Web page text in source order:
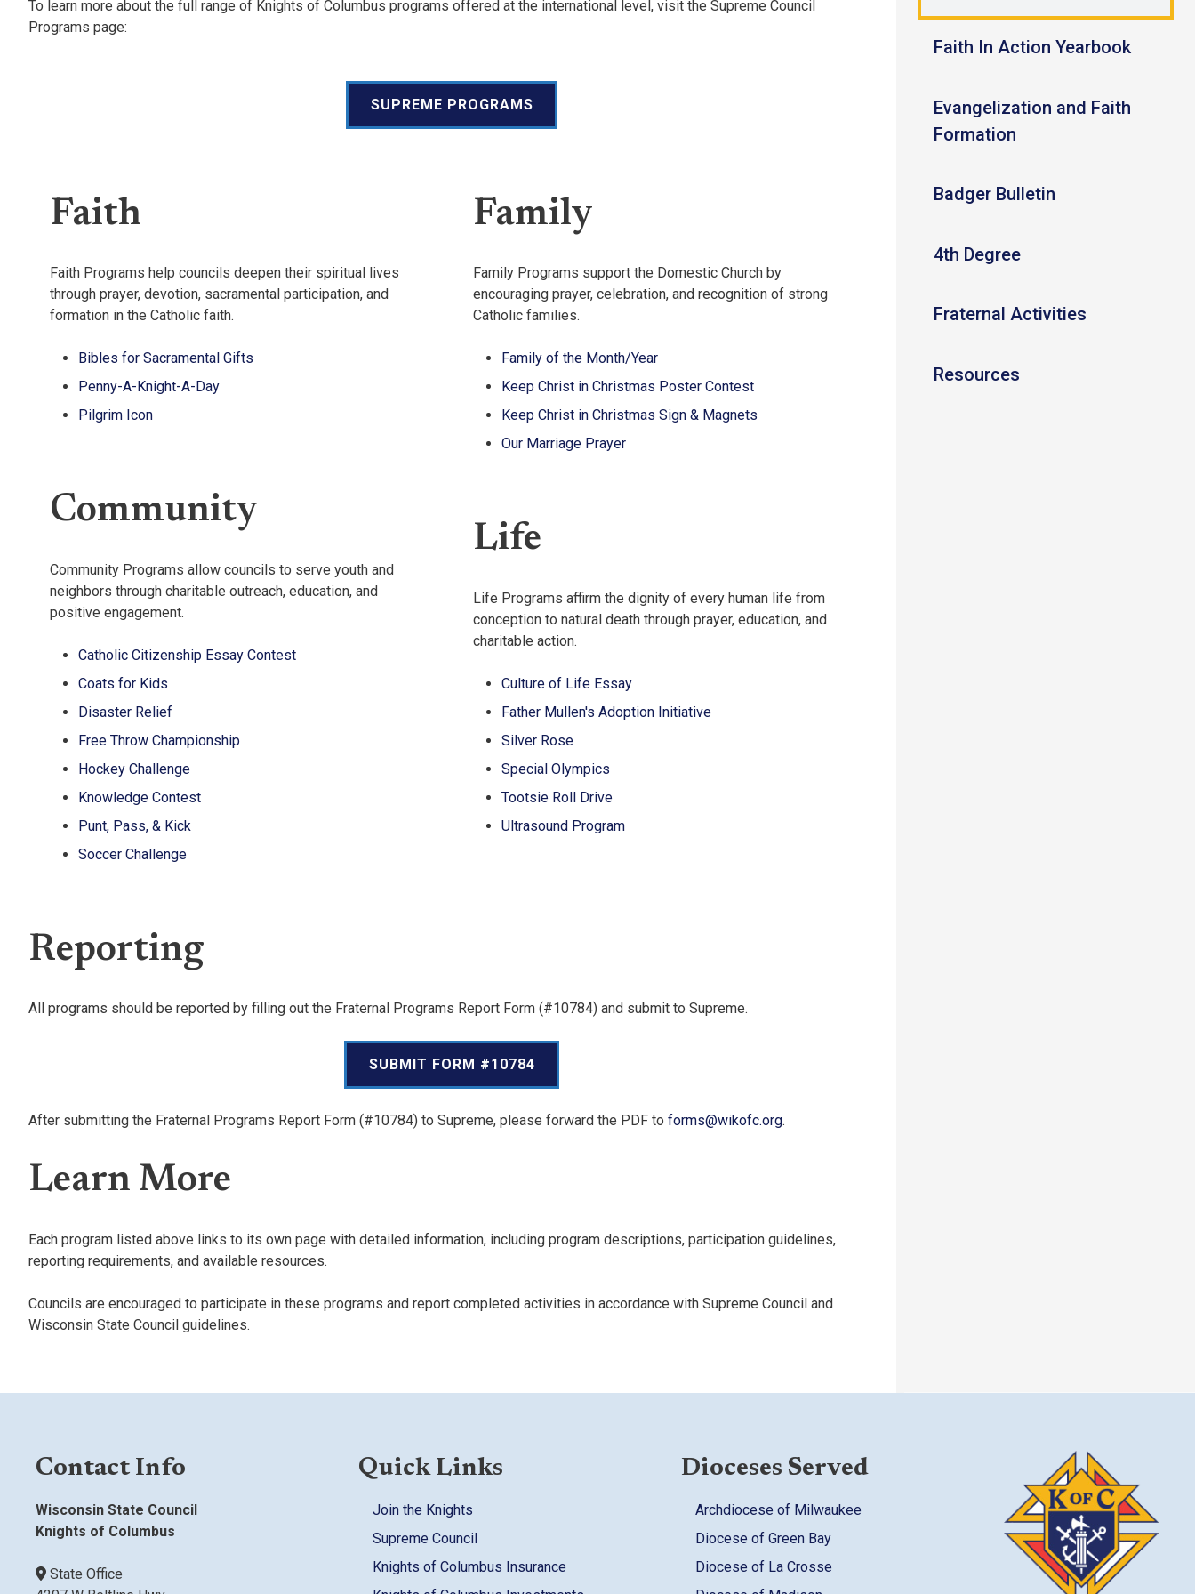
To learn more about the full range of Knights of Columbus programs offered at the international level, visit the Supreme Council
Programs page:
SUPREME PROGRAMS
Faith
Faith Programs help councils deepen their spiritual lives
through prayer, devotion, sacramental participation, and
formation in the Catholic faith.
Bibles for Sacramental Gifts
Penny-A-Knight-A-Day
Pilgrim Icon
Community
Community Programs allow councils to serve youth and
neighbors through charitable outreach, education, and
positive engagement.
Catholic Citizenship Essay Contest
Coats for Kids
Disaster Relief
Free Throw Championship
Hockey Challenge
Knowledge Contest
Punt, Pass, & Kick
Soccer Challenge
Family
Family Programs support the Domestic Church by
encouraging prayer, celebration, and recognition of strong
Catholic families.
Family of the Month/Year
Keep Christ in Christmas Poster Contest
Keep Christ in Christmas Sign & Magnets
Our Marriage Prayer
Life
Life Programs affirm the dignity of every human life from
conception to natural death through prayer, education, and
charitable action.
Culture of Life Essay
Father Mullen's Adoption Initiative
Silver Rose
Special Olympics
Tootsie Roll Drive
Ultrasound Program
Reporting
All programs should be reported by filling out the Fraternal Programs Report Form (#10784) and submit to Supreme.
SUBMIT FORM #10784
After submitting the Fraternal Programs Report Form (#10784) to Supreme, please forward the PDF to forms@wikofc.org.
Learn More
Each program listed above links to its own page with detailed information, including program descriptions, participation guidelines,
reporting requirements, and available resources.
Councils are encouraged to participate in these programs and report completed activities in accordance with Supreme Council and
Wisconsin State Council guidelines.
Faith In Action Yearbook
Evangelization and Faith
Formation
Badger Bulletin
4th Degree
Fraternal Activities
Resources
Contact Info
Wisconsin State Council
Knights of Columbus
State Office
Quick Links
Join the Knights
Supreme Council
Knights of Columbus Insurance
Dioceses Served
Archdiocese of Milwaukee
Diocese of Green Bay
Diocese of La Crosse